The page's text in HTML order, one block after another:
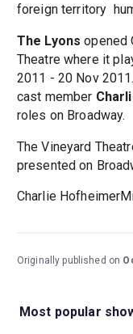
foreign territory
The Lyons opened
Theatre where it
2011 - 20 Nov
cast member
roles on Broadway.
The Vineyard
presented on
Charlie
Originally published on
Most popular